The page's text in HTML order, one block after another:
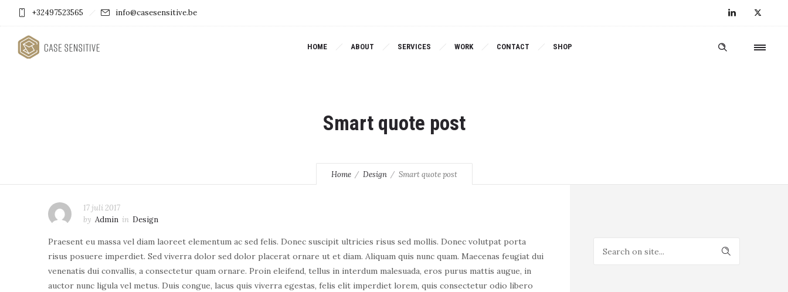
+32497523565 info@casesensitive.be
HOME ABOUT SERVICES WORK CONTACT SHOP
Smart quote post
Home Design Smart quote post
17 juli 2017
by Admin in Design
Praesent eu massa vel diam laoreet elementum ac sed felis. Donec suscipit ultricies risus sed mollis. Donec volutpat porta
risus posuere imperdiet. Sed viverra dolor sed dolor placerat ornare ut et diam. Aliquam quis nunc quam. Maecenas feugiat dui
venenatis dui convallis, a consectetur quam ornare. Proin eleifend, tellus in interdum malesuada, eros purus mattis augue, in
auctor nunc ligula vel metus. Duis congue, lacus quis viverra egestas, felis elit imperdiet lorem, quis consectetur odio libero